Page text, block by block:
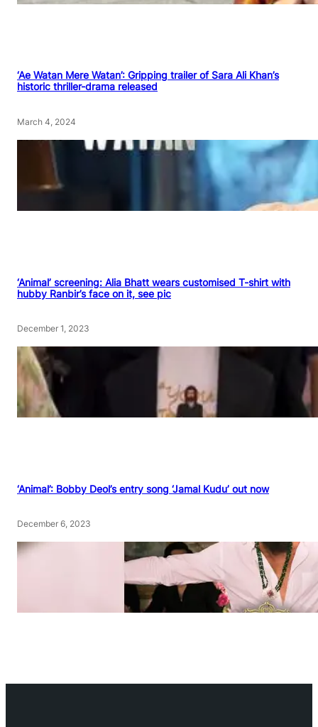
‘Ae Watan Mere Watan’: Gripping trailer of Sara Ali Khan’s
historic thriller-drama released
March 4, 2024
‘Animal’ screening: Alia Bhatt wears customised T-shirt with
hubby Ranbir’s face on it, see pic
December 1, 2023
‘Animal’: Bobby Deol’s entry song ‘Jamal Kudu’ out now
December 6, 2023